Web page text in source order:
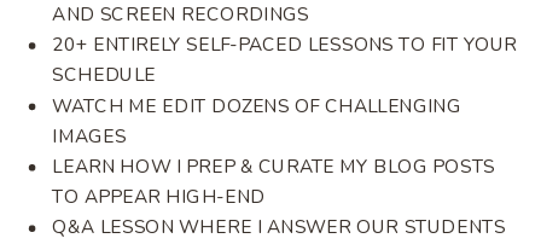
AND SCREEN RECORDINGS
20+ ENTIRELY SELF-PACED LESSONS TO FIT YOUR
SCHEDULE
WATCH ME EDIT DOZENS OF CHALLENGING
IMAGES
LEARN HOW I PREP & CURATE MY BLOG POSTS
TO APPEAR HIGH-END
Q&A LESSON WHERE I ANSWER OUR STUDENTS